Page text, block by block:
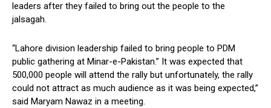
leaders after they failed to bring out the people to the
jalsagah.
“Lahore division leadership failed to bring people to PDM
public gathering at Minar-e-Pakistan.” It was expected that
500,000 people will attend the rally but unfortunately, the rally
could not attract as much audience as it was being expected,”
said Maryam Nawaz in a meeting.